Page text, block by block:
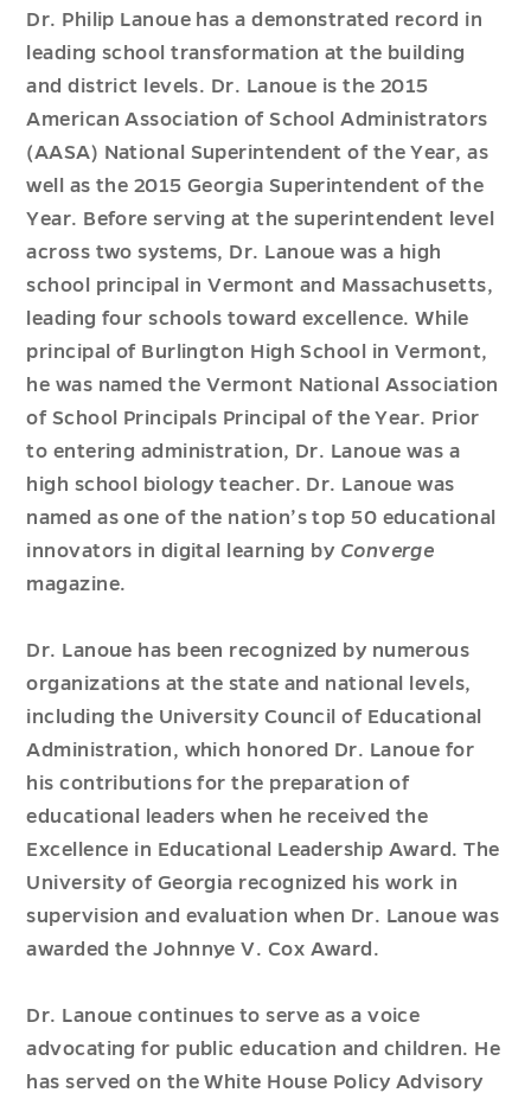
Dr. Philip Lanoue has a demonstrated record in
leading school transformation at the building
and district levels. Dr. Lanoue is the 2015
American Association of School Administrators
(AASA) National Superintendent of the Year, as
well as the 2015 Georgia Superintendent of the
Year. Before serving at the superintendent level
across two systems, Dr. Lanoue was a high
school principal in Vermont and Massachusetts,
leading four schools toward excellence. While
principal of Burlington High School in Vermont,
he was named the Vermont National Association
of School Principals Principal of the Year. Prior
to entering administration, Dr. Lanoue was a
high school biology teacher. Dr. Lanoue was
named as one of the nation’s top 50 educational
innovators in digital learning by Converge
magazine.
Dr. Lanoue has been recognized by numerous
organizations at the state and national levels,
including the University Council of Educational
Administration, which honored Dr. Lanoue for
his contributions for the preparation of
educational leaders when he received the
Excellence in Educational Leadership Award. The
University of Georgia recognized his work in
supervision and evaluation when Dr. Lanoue was
awarded the Johnnye V. Cox Award.
Dr. Lanoue continues to serve as a voice
advocating for public education and children. He
has served on the White House Policy Advisory